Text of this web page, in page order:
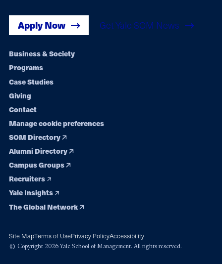
Apply Now Get Yale SOM News
Footer
navigation
Business & Society
Programs
Case Studies
Giving
Contact
Manage cookie preferences
SOM Directory
Alumni Directory
Campus Groups
Recruiters
Yale Insights
The Global Network
Site MapTerms of UsePrivacy PolicyAccessibility
© Copyright 2026 Yale School of Management. All rights reserved.